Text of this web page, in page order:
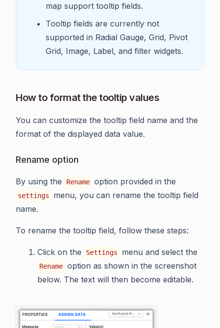
map support tooltip fields.
Tooltip fields are currently not
supported in Radial Gauge, Grid, Pivot
Grid, Image, Label, and filter widgets.
How to format the tooltip values
You can customize the tooltip field name and the
format of the displayed data value.
Rename option
By using the Rename option provided in the
settings
menu, you can rename the tooltip field
name.
To rename the tooltip field, follow these steps:
Click on the Settings menu and select the
Rename option as shown in the screenshot
below. The text will then become editable.